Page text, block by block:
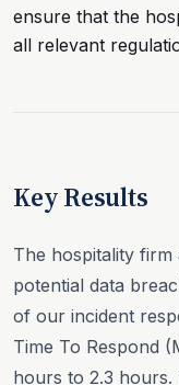
ensure that the
all relevant
Key Results
The hospitality firm
potential data
of our incident
Time To Respond
hours to 2.3